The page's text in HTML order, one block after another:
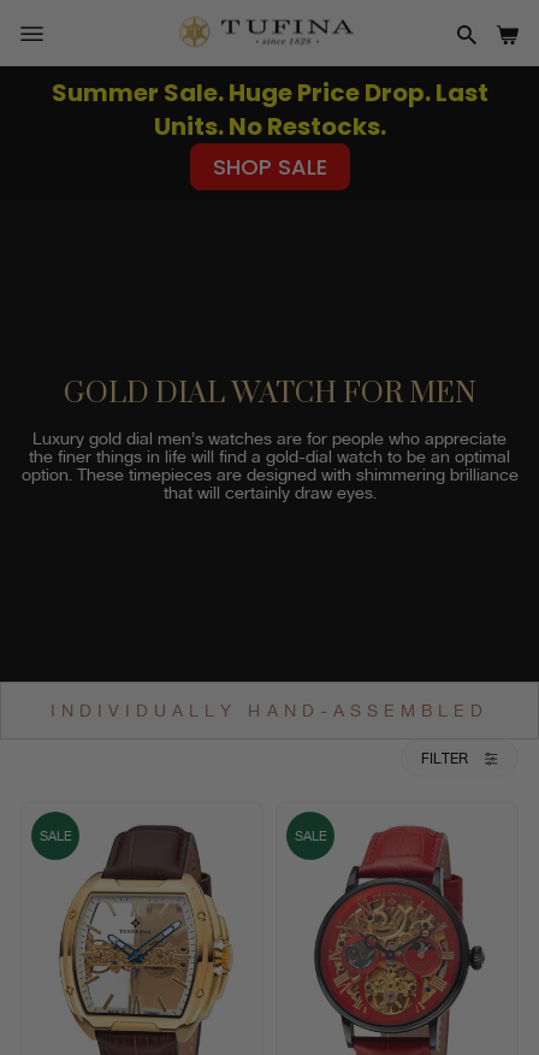
content
Pause
slideshow
Summer Sale. Huge Price Drop. Last
Units. No Restocks.
SHOP SALE
GOLD DIAL WATCH FOR MEN
Luxury gold dial men’s watches are for people who appreciate
the finer things in life will find a gold-dial watch to be an optimal
option. These timepieces are designed with shimmering brilliance
that will certainly draw eyes.
INDIVIDUALLY HAND-ASSEMBLED
FILTER
SALE SALE